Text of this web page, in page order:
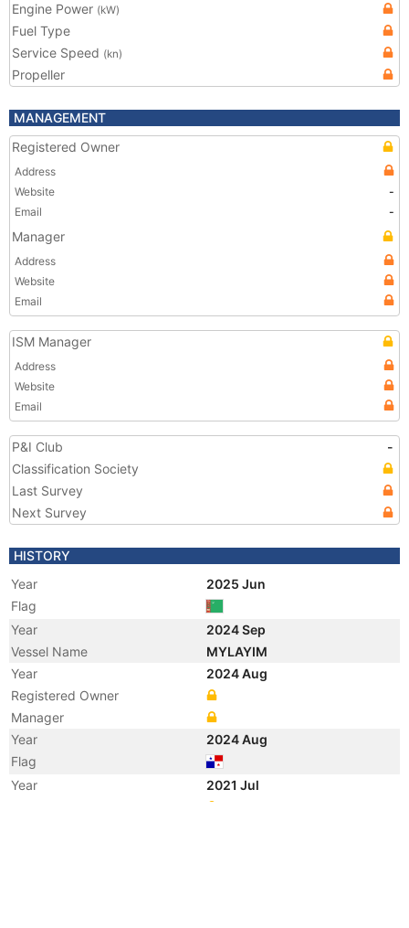
Engine Power (kW)
Fuel Type
Service Speed (kn)
Propeller
MANAGEMENT
Registered Owner
Address
Website
-
Email
-
Manager
Address
Website
Email
ISM Manager
Address
Website
Email
P&I Club
-
Classification Society
Last Survey
Next Survey
HISTORY
Year
2025 Jun
Flag
Year
2024 Sep
Vessel Name
MYLAYIM
Year
2024 Aug
Registered Owner
Manager
Year
2024 Aug
Flag
Year
2021 Jul